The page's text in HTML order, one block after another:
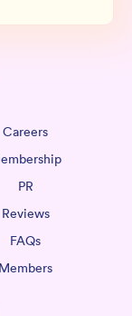
Careers
PR
Reviews
FAQs
Members